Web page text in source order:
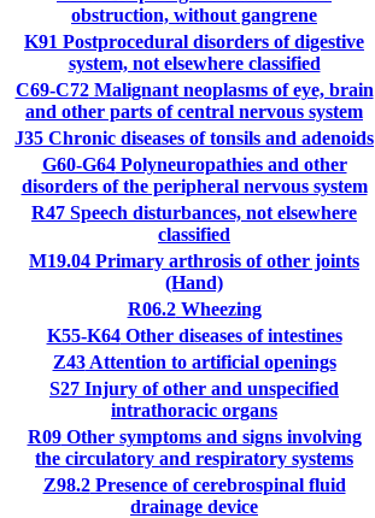
obstruction, without gangrene
K91 Postprocedural disorders of digestive
system, not elsewhere classified
C69-C72Malignant neoplasms of eye, brain
and other parts of central nervous system
J35 Chronic diseases of tonsils and adenoids
G60-G64Polyneuropathies and other
disorders of the peripheral nervous system
R47 Speech disturbances, not elsewhere
classified
M19.04 Primary arthrosis of other joints
(Hand)
R06.2Wheezing
K55-K64Other diseases of intestines
Z43Attention to artificial openings
S27 Injury of other and unspecified
intrathoracic organs
R09Other symptoms and signs involving
the circulatory and respiratory systems
Z98.2Presence of cerebrospinal fluid
drainage device